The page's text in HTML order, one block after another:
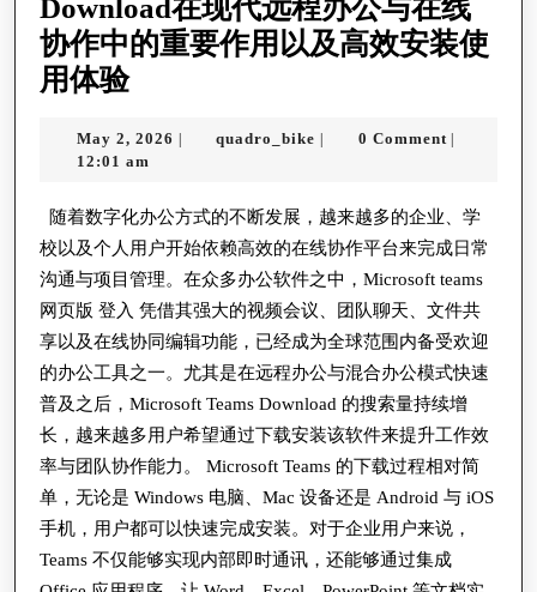
Of
Mind
And
In
S
World
Download在现代远程办公与在线
协作中的重要作用以及高效安装使
用体验全
解
Microsoft
Teams
Download
在
现
代
远
程
办
公
与
May 2, 2026 May
| quadro_bike quadro_bike
| 0 Comment |
12:01 am
随着数字化办公方式的不断发展，越来越多的企业、学
校以及个人用户开始依赖高效的在线协作平台来完成日常
沟通与项目管理。在众多办公软件之中，Microsoft teams
网页版 登入 凭借其强大的视频会议、团队聊天、文件共
享以及在线协同编辑功能，已经成为全球范围内备受欢迎
的办公工具之一。尤其是在远程办公与混合办公模式快速
普及之后，Microsoft Teams Download 的搜索量持续增
长，越来越多用户希望通过下载安装该软件来提升工作效
率与团队协作能力。 Microsoft Teams 的下载过程相对简
单，无论是 Windows 电脑、Mac 设备还是 Android 与 iOS
手机，用户都可以快速完成安装。对于企业用户来说，
Teams 不仅能够实现内部即时通讯，还能够通过集成